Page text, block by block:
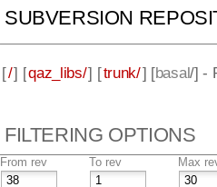
SUBVERSION
[/] [qaz_libs/] [trunk/] [basal/] -
FILTERING OPTIONS
From rev To rev Max